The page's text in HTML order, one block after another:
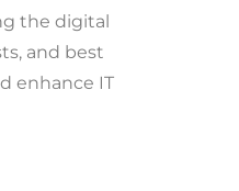
the digital
and best
enhance IT